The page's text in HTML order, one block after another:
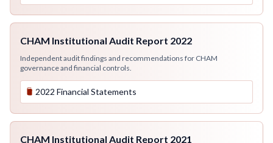
CHAM Institutional Audit Report 2022
Independent audit findings and recommendations for CHAM
governance and financial controls.
2022 Financial Statements
CHAM Institutional Audit Report 2021